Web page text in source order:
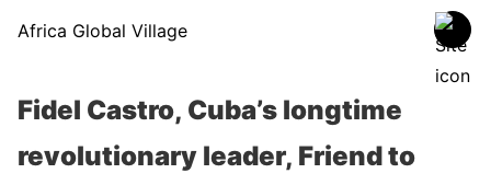
Africa Global Village
Fidel Castro, Cuba’s longtime
revolutionary leader, Friend to